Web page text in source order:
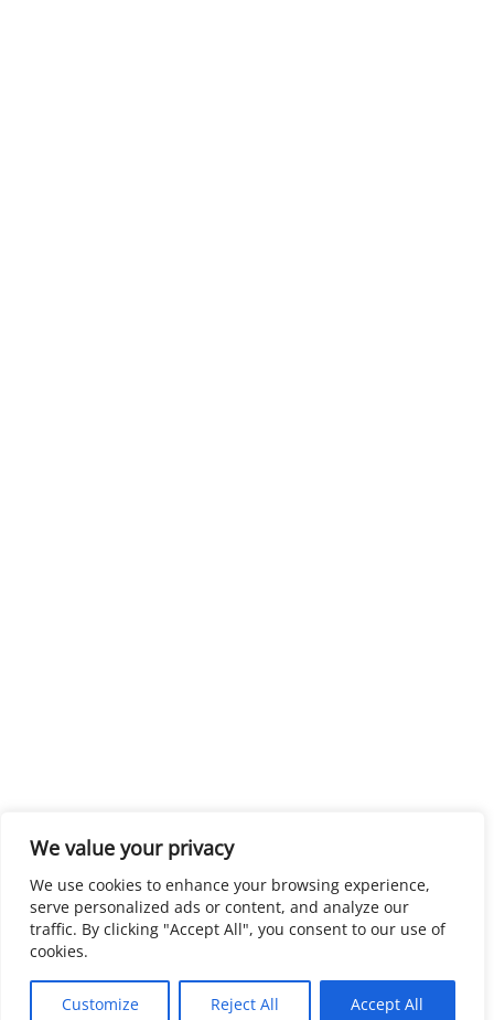
We value your privacy
We use cookies to enhance your browsing experience,
serve personalized ads or content, and analyze our
traffic. By clicking "Accept All", you consent to our use of
cookies.
Customize Reject All Accept All